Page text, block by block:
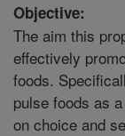
Objective:
The aim this
effectively
foods.
pulse foods as
on choice and